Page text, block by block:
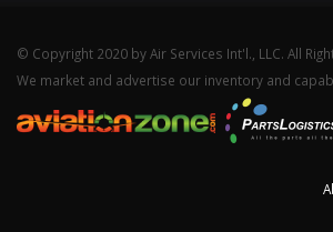
© Copyright 2020 by Air Services Int'l., LLC. All
We market and advertise our inventory and